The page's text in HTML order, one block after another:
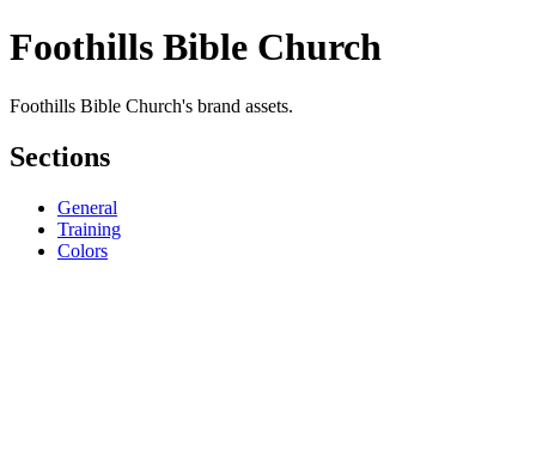
Foothills Bible Church
Foothills Bible Church's brand assets.
Sections
General
Training
Colors